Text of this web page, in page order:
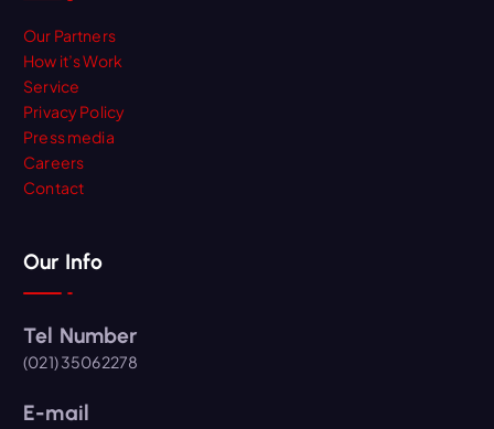
Our Partners
How it’s Work
Service
Privacy Policy
Press media
Careers
Contact
Our Info
Tel Number
(021) 35062278
E-mail